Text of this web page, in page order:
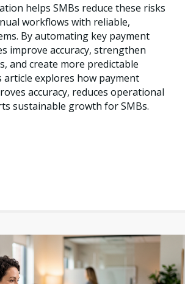
helps SMBs reduce these risks
workflows with reliable,
By automating key payment
improve accuracy, strengthen
and create more predictable
explores how payment
accuracy, reduces operational
sustainable growth for SMBs.